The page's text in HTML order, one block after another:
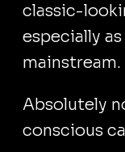
classic-
especially
mainstream.
Absolutely
conscious